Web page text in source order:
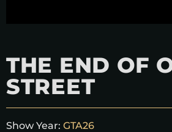
THE END OF
STREET
Show Year: GTA26